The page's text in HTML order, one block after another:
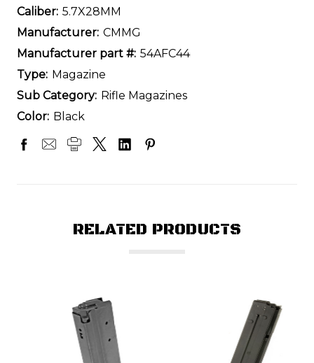
Caliber: 5.7X28MM
Manufacturer: CMMG
Manufacturer part #: 54AFC44
Type: Magazine
Sub Category: Rifle Magazines
Color: Black
RELATED PRODUCTS